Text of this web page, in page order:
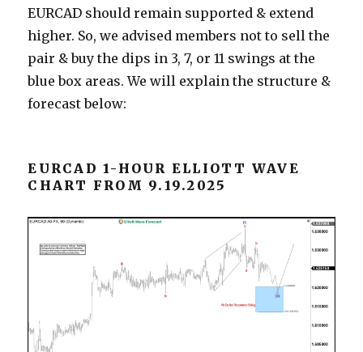
EURCAD should remain supported & extend
higher. So, we advised members not to sell the
pair & buy the dips in 3, 7, or 11 swings at the
blue box areas. We will explain the structure &
forecast below:
EURCAD 1-HOUR ELLIOTT WAVE
CHART FROM 9.19.2025